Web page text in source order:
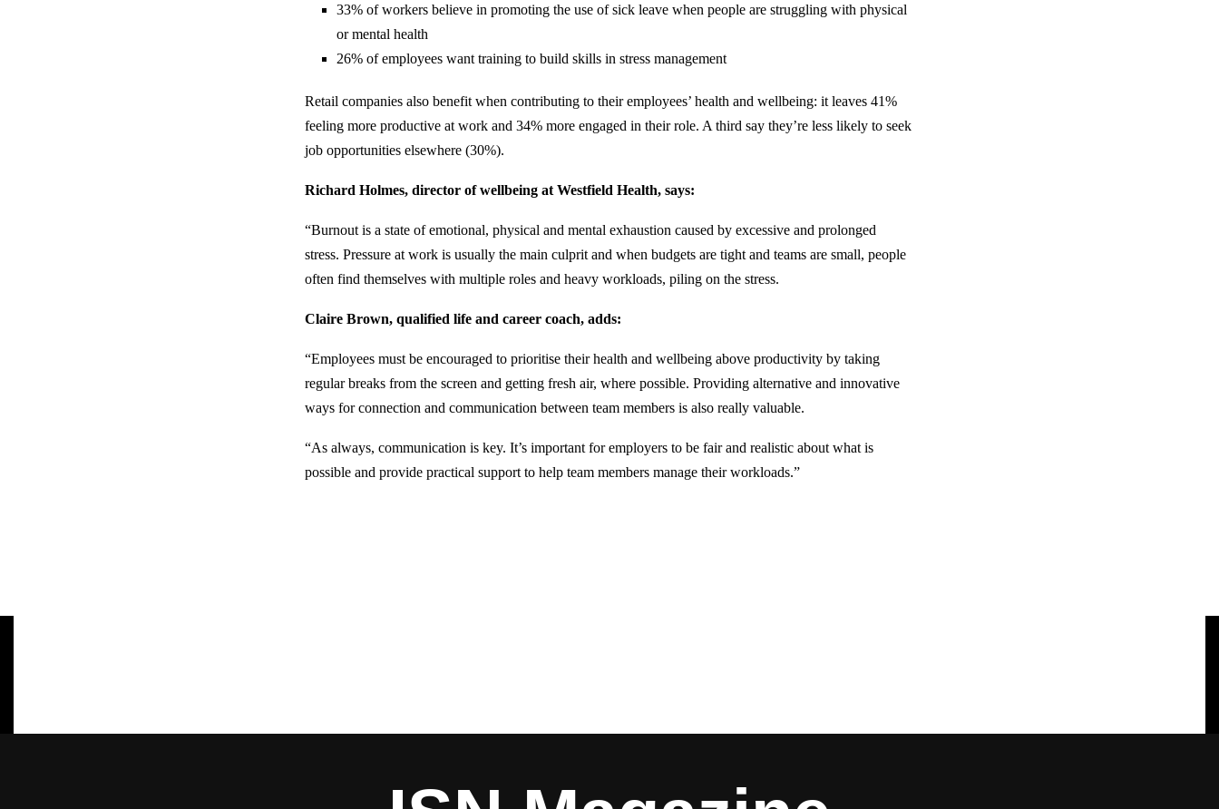
33% of workers believe in promoting the use of sick leave when people are struggling with physical
or mental health
26% of employees want training to build skills in stress management
Retail companies also benefit when contributing to their employees’ health and wellbeing: it leaves 41%
feeling more productive at work and 34% more engaged in their role. A third say they’re less likely to seek
job opportunities elsewhere (30%).
Richard Holmes, director of wellbeing at Westfield Health, says:
“Burnout is a state of emotional, physical and mental exhaustion caused by excessive and prolonged
stress. Pressure at work is usually the main culprit and when budgets are tight and teams are small, people
often find themselves with multiple roles and heavy workloads, piling on the stress.
Claire Brown, qualified life and career coach, adds:
“Employees must be encouraged to prioritise their health and wellbeing above productivity by taking
regular breaks from the screen and getting fresh air, where possible. Providing alternative and innovative
ways for connection and communication between team members is also really valuable.
“As always, communication is key. It’s important for employers to be fair and realistic about what is
possible and provide practical support to help team members manage their workloads.”